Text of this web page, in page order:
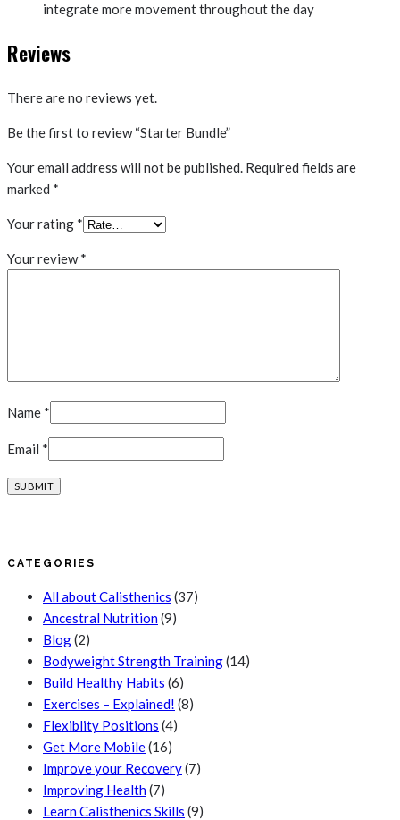
integrate more movement throughout the day
Reviews
There are no reviews yet.
Be the first to review “Starter Bundle”
Your email address will not be published. Required fields are
marked *
Your rating *
Your review*
Name *
Email *
CATEGORIES
All about Calisthenics (37)
Ancestral Nutrition(9)
Blog(2)
Bodyweight Strength Training(14)
Build Healthy Habits (6)
Exercises – Explained! (8)
Flexiblity Positions (4)
Get More Mobile(16)
Improve your Recovery(7)
Improving Health(7)
Learn Calisthenics Skills (9)